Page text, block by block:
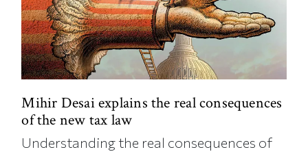
Mihir Desai explains the real consequences
of the new tax law
Understanding the real consequences of